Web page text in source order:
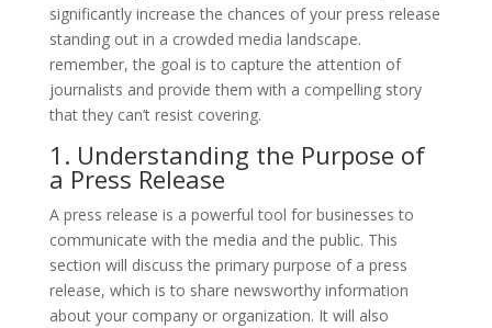
significantly increase the chances of your press release
standing out in a crowded media landscape.
remember, the goal is to capture the attention of
journalists and provide them with a compelling story
that they can’t resist covering.
1. Understanding the Purpose of
a Press Release
A press release is a powerful tool for businesses to
communicate with the media and the public. This
section will discuss the primary purpose of a press
release, which is to share newsworthy information
about your company or organization. It will also